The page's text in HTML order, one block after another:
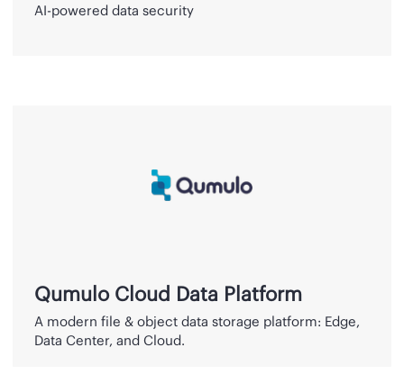
AI-powered data security
Qumulo Cloud Data Platform
A modern file & object data storage platform: Edge,
Data Center, and Cloud.